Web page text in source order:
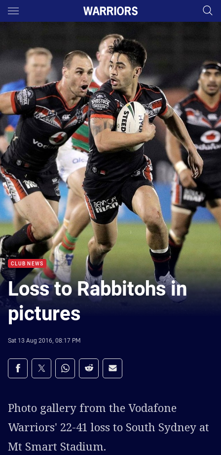
Main
CLUB NEWS
Loss to Rabbitohs in
pictures
Sat 13 Aug 2016, 08:17 PM
Share on social media
Share via Facebook
Share via Twitter
Share via Whats-app
Share via Reddit
Share via Email
Photo gallery from the Vodafone
Warriors' 22-41 loss to South Sydney at
Mt Smart Stadium.